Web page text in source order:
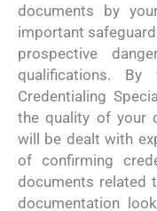
documents by
important
prospective
qualifications. By
Credentialing
the quality of your
will be dealt with
of confirming
documents related
documentation